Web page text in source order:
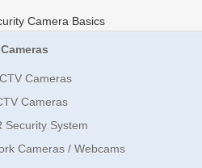
Camera Basics
Cameras
Cameras
Security System
Cameras / Webcams